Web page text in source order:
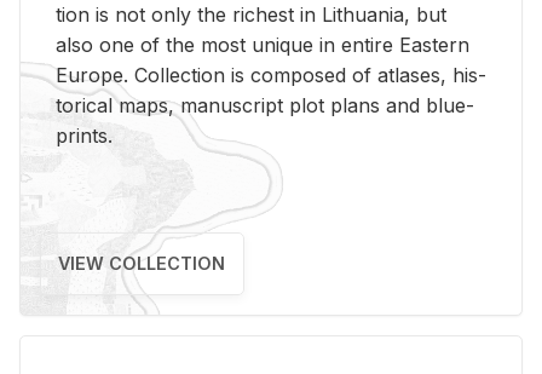
tion is not only the rich­est in Lithua­nia, but
also one of the most unique in en­tire East­ern
Eu­rope. Col­lec­tion is com­posed of at­lases, his­
tor­i­cal maps, man­u­script plot plans and blue­
prints.
VIEW COLLECTION